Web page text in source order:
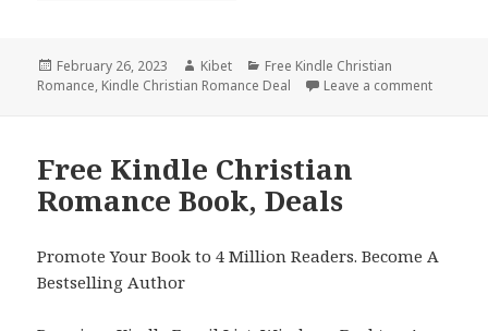
Posted
on
February 26, 2023 Author
Kibet Categories
Free Kindle Christian
Romance, Kindle Christian Romance Deal Leave a comment
Free Kindle Christian
Romance Book, Deals
Promote Your Book to 4 Million Readers. Become A
Bestselling Author